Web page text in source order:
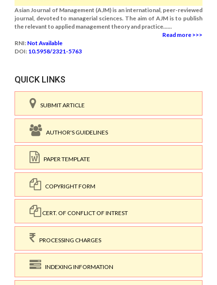
Asian Journal of Management (AJM) is an international, peer-reviewed
journal, devoted to managerial sciences. The aim of AJM is to publish
the relevant to applied management theory and practice......
Read more >>>
RNI: Not Available
DOI: 10.5958/2321-5763
QUICK LINKS
SUBMIT ARTICLE
AUTHOR'S GUIDELINES
PAPER TEMPLATE
COPYRIGHT FORM
CERT. OF CONFLICT OF INTREST
PROCESSING CHARGES
INDEXING INFORMATION